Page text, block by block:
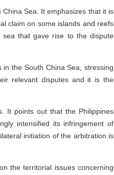
Sea. It emphasizes that it is
claim on some islands and reefs
that gave rise to the dispute
the South China Sea, stressing
relevant disputes and it is the
It points out that the Philippines
intensified its infringement of
initiation of the arbitration is
the territorial issues concerning